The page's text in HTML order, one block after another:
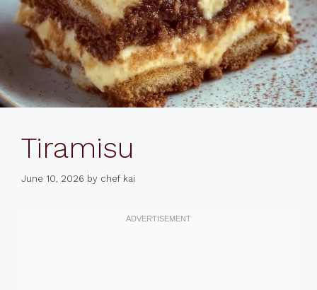
Tiramisu
June 10, 2026 by chef kai